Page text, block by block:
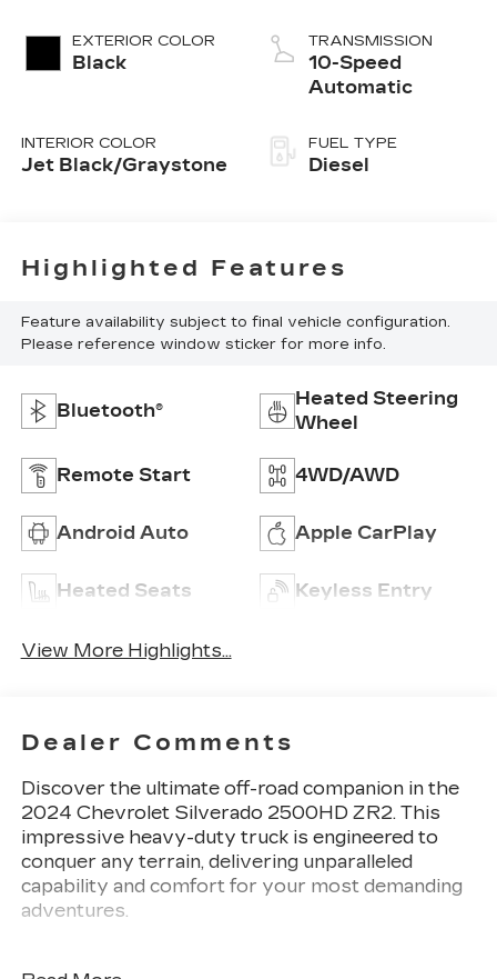
EXTERIOR COLOR
Black
INTERIOR COLOR
Jet Black/Graystone
TRANSMISSION
10-Speed
Automatic
FUEL TYPE
Diesel
Highlighted Features
Feature availability subject to final vehicle configuration.
Please reference window sticker for more info.
Bluetooth®
Heated Steering
Wheel
Remote Start 4WD/AWD
Android Auto Apple CarPlay
Heated Seats Keyless Entry
View More Highlights...
Dealer Comments
Discover the ultimate off-road companion in the
2024 Chevrolet Silverado 2500HD ZR2. This
impressive heavy-duty truck is engineered to
conquer any terrain, delivering unparalleled
capability and comfort for your most demanding
adventures.